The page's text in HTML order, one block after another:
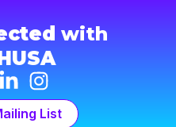
with
List